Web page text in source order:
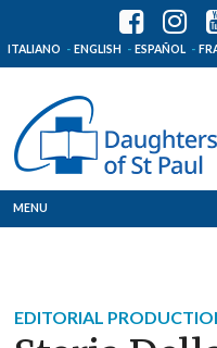
ITALIANO ENGLISH ESPAÑOL
MENU
EDITORIAL